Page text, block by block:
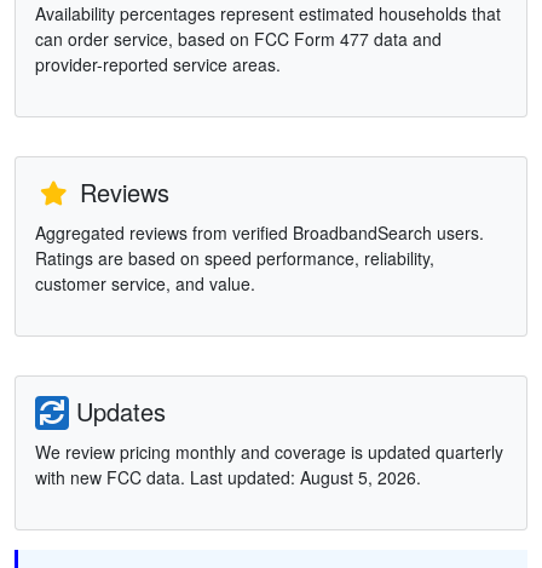
Availability percentages represent estimated households that
can order service, based on FCC Form 477 data and
provider-reported service areas.
Reviews
Aggregated reviews from verified BroadbandSearch users.
Ratings are based on speed performance, reliability,
customer service, and value.
Updates
We review pricing monthly and coverage is updated quarterly
with new FCC data. Last updated: August 5, 2026.